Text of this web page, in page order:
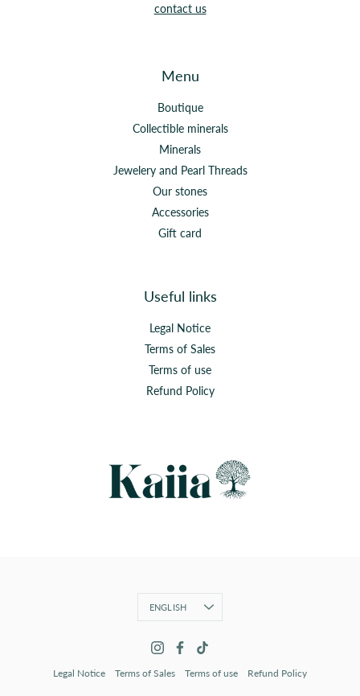
contact us
Menu
Boutique
Collectible minerals
Minerals
Jewelery and Pearl Threads
Our stones
Accessories
Gift card
Useful links
Legal Notice
Terms of Sales
Terms of use
Refund Policy
Language
ENGLISH
Legal Notice Terms of Sales Terms of use Refund Policy